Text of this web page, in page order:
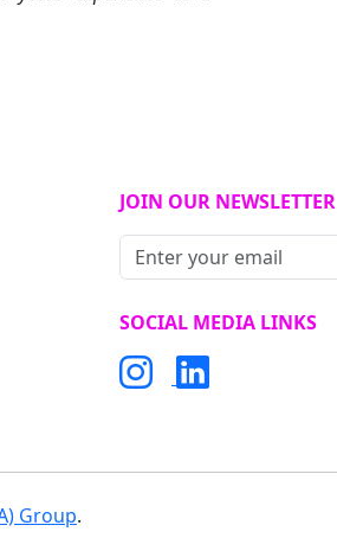
JOIN OUR NEWSLETTER
SOCIAL MEDIA LINKS
Group.